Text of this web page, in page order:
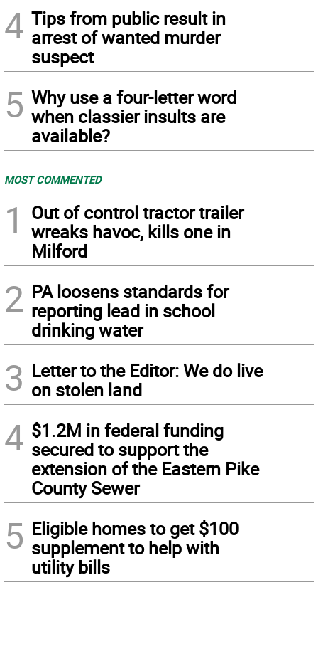
4 Tips from public result in
arrest of wanted murder
suspect
5 Why use a four-letter word
when classier insults are
available?
MOST COMMENTED
1
Out of control tractor trailer
wreaks havoc, kills one in
Milford
2 PA loosens standards for
reporting lead in school
drinking water
3 Letter to the Editor: We do live
on stolen land
4 $1.2M in federal funding
secured to support the
extension of the Eastern Pike
County Sewer
5 Eligible homes to get $100
supplement to help with
utility bills